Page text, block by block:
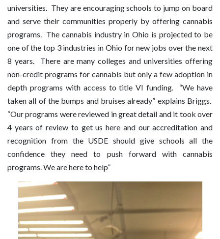
universities. They are encouraging schools to jump on board
and serve their communities properly by offering cannabis
programs. The cannabis industry in Ohio is projected to be
one of the top 3 industries in Ohio for new jobs over the next
8 years. There are many colleges and universities offering
non-credit programs for cannabis but only a few adoption in
depth programs with access to title VI funding. “We have
taken all of the bumps and bruises already” explains Briggs.
“Our programs were reviewed in great detail and it took over
4 years of review to get us here and our accreditation and
recognition from the USDE should give schools all the
confidence they need to push forward with cannabis
programs. We are here to help”